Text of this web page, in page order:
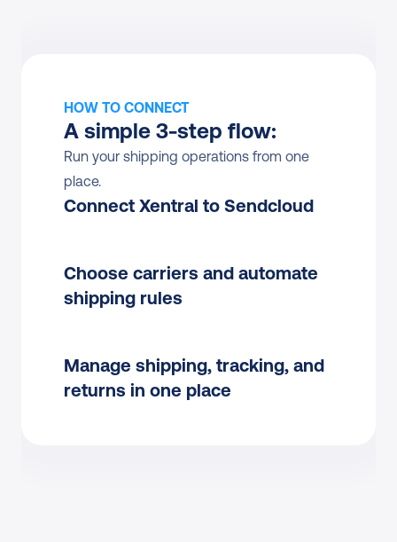
HOW TO CONNECT
A simple 3-step flow:
Run your shipping operations from one
place.
Connect Xentral to Sendcloud
Choose carriers and automate
shipping rules
Manage shipping, tracking, and
returns in one place